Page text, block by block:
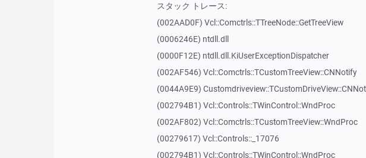
スタック トレース:
(002AAD0F) Vcl::Comctrls::TTreeNode::GetTreeView
(0006246E) ntdll.dll
(0000F12E) ntdll.dll.KiUserExceptionDispatcher
(002AF546) Vcl::Comctrls::TCustomTreeView::CNNotify
(0044A9E9)
(002794B1) Vcl::Controls::TWinControl::WndProc
(002AF802) Vcl::Comctrls::TCustomTreeView::WndProc
(00279617) Vcl::Controls::_17076
(002794B1) Vcl::Controls::TWinControl::WndProc